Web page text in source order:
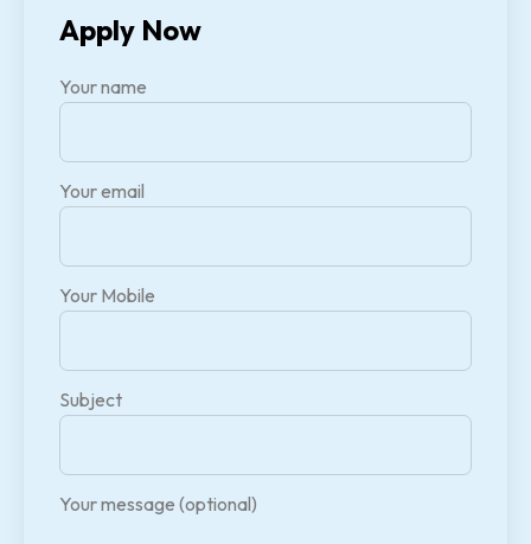
Apply Now
Your name
Your email
Your Mobile
Subject
Your message (optional)